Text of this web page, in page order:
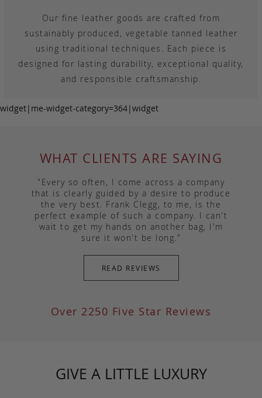
Our fine leather goods are crafted from
sustainably produced, vegetable tanned leather
using traditional techniques. Each piece is
designed for lasting durability, exceptional quality,
and responsible craftsmanship.
widget|me-widget-category=364|widget
WHAT CLIENTS ARE SAYING
"Every so often, I come across a company
that is clearly guided by a desire to produce
the very best. Frank Clegg, to me, is the
perfect example of such a company. I can't
wait to get my hands on another bag, I'm
sure it won't be long."
READ REVIEWS
Over 2250 Five Star Reviews
GIVE A LITTLE LUXURY